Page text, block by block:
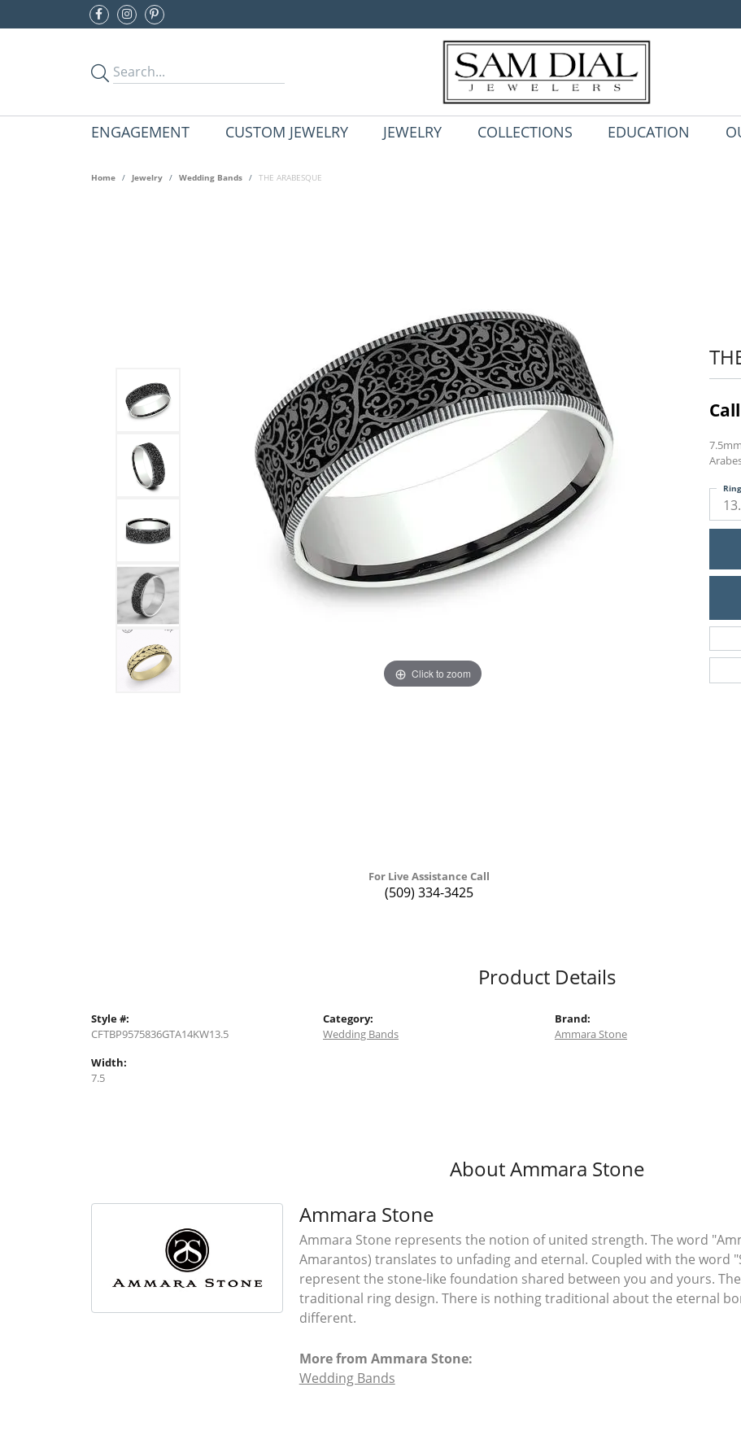
ENGAGEMENT CUSTOM JEWELRY JEWELRY COLLECTIONS EDUCATION
Home Jewelry Wedding Bands THE ARABESQUE
Click to zoom
For Live Assistance Call
(509) 334-3425
Product Details
Style #:
CFTBP9575836GTA14KW13.5
Width:
7.5
Category:
Wedding Bands
Brand:
Ammara Stone
About Ammara Stone
Ammara Stone
Ammara Stone represents the notion of united strength. The word
Amarantos) translates to unfading and eternal. Coupled with the word
represent the stone-like foundation shared between you and yours.
traditional ring design. There is nothing traditional about the eternal
different.
More from Ammara Stone:
Wedding Bands